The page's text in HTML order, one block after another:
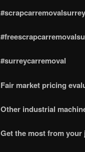
#scrapcarremovalsurrey
#surreycarremoval
Fair market pricing
Other industrial
Get the most from